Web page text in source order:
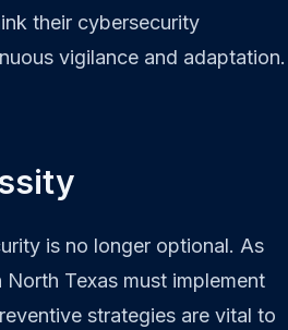
their cybersecurity
vigilance and adaptation.
is no longer optional. As
Texas must implement
strategies are vital to